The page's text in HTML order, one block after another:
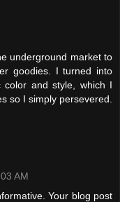
underground market to
goodies. I turned into
color and style, which I
so I simply persevered.
AM
Your blog post